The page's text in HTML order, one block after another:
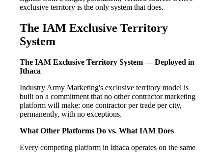
exclusive territory is the only system that does.
The IAM Exclusive Territory
System
The IAM Exclusive Territory System — Deployed in
Ithaca
Industry Army Marketing's exclusive territory model is
built on a commitment that no other contractor marketing
platform will make: one contractor per trade per city,
permanently, with no exceptions.
What Other Platforms Do vs. What IAM Does
Every competing platform in Ithaca operates on the same